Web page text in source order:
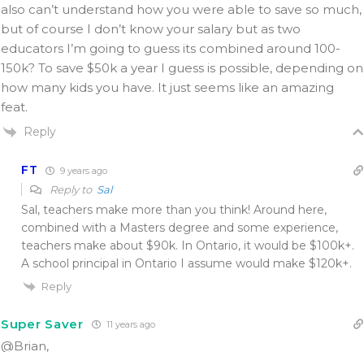
also can’t understand how you were able to save so much,
but of course I don’t know your salary but as two
educators I’m going to guess its combined around 100-
150k? To save $50k a year I guess is possible, depending on
how many kids you have. It just seems like an amazing
feat.
Reply
FT 9 years ago
Reply to Sal
Sal, teachers make more than you think! Around here,
combined with a Masters degree and some experience,
teachers make about $90k. In Ontario, it would be $100k+.
A school principal in Ontario I assume would make $120k+.
Reply
Super Saver 11 years ago
@Brian,